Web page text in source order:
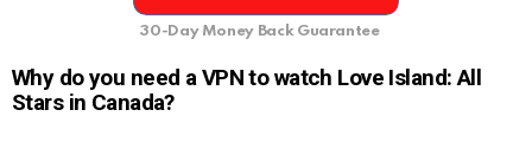
30-Day Money Back Guarantee
Why do you need a VPN to watch Love Island: All
Stars in Canada?